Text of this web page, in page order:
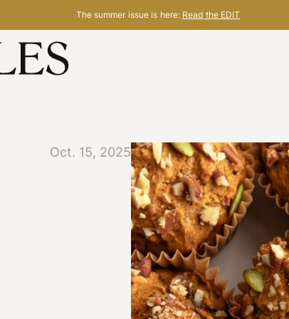
The summer issue is here: Read the EDIT
Oct. 15, 2025